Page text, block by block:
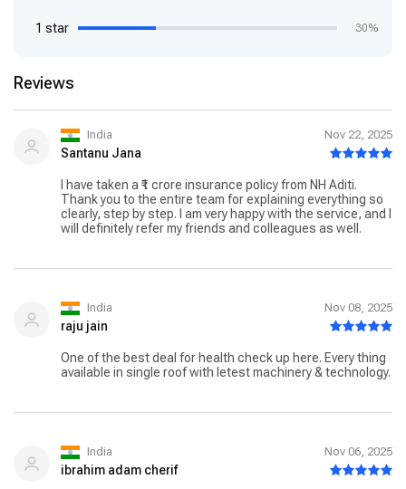
1 star 30%
Reviews
India Nov 22, 2025
Santanu Jana
I have taken a ₹1 crore insurance policy from NH Aditi.
Thank you to the entire team for explaining everything so
clearly, step by step. I am very happy with the service, and I
will definitely refer my friends and colleagues as well.
India Nov 08, 2025
raju jain
One of the best deal for health check up here. Every thing
available in single roof with letest machinery & technology.
India Nov 06, 2025
ibrahim adam cherif